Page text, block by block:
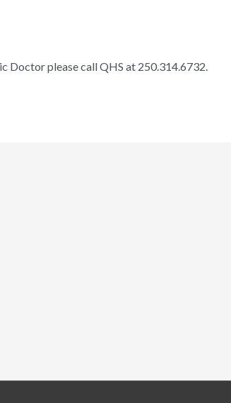
Doctor please call QHS at 250.314.6732.